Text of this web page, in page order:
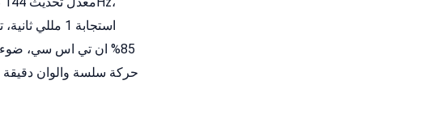
استجابة 1 مللي
85% ان تي اس سي،
حركة سلسة والوان دقيقة